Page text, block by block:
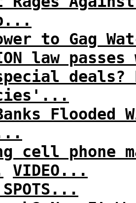
to Gag
law
cell phone
VIDEO...
SPOTS...